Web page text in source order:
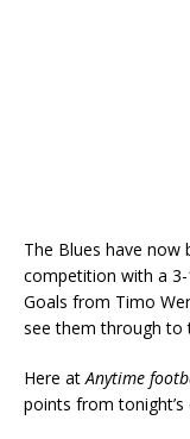
The Blues have now
competition with a
Goals from Timo
see them through to
Here atAnytime
points from tonight’s